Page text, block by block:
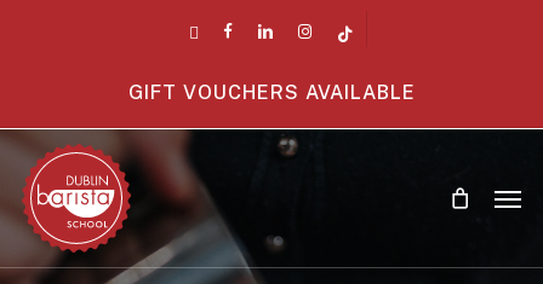
facebooklinkedin instagram
GIFT VOUCHERS AVAILABLE